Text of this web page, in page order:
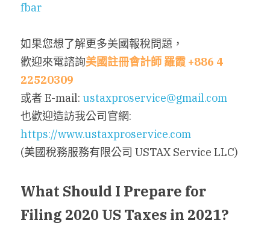
fbar
如果您想了解更多美國報稅問題，
歡迎來電諮詢美國註冊會計師 羅霞 +886 4
22520309
或者 E-mail: ustaxproservice@gmail.com
https://www.ustaxproservice.com
(美國稅務服務有限公司 USTAX Service LLC)
What Should I Prepare for
Filing 2020 US Taxes in 2021?